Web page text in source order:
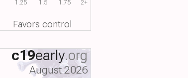
1.25 1.5 1.75 2+
Favors control
c19early.org
August 2026